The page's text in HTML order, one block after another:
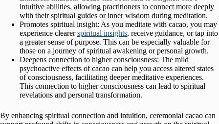
intuitive abilities, allowing practitioners to connect more deeply
with their spiritual guides or inner wisdom during meditation.
Promotes spiritual insight: As you meditate with cacao, you may
experience clearerspiritual insights, receive guidance, or tap into
a greater sense of purpose. This can be especially valuable for
those on a journey of spiritual awakening or personal growth.
Deepens connection to higher consciousness: The mild
psychoactive effects of cacao can help you access altered states
of consciousness, facilitating deeper meditative experiences.
This connection to higher consciousness can lead to spiritual
revelations and personal transformation.
By enhancing spiritual connection and intuition, ceremonial cacao can